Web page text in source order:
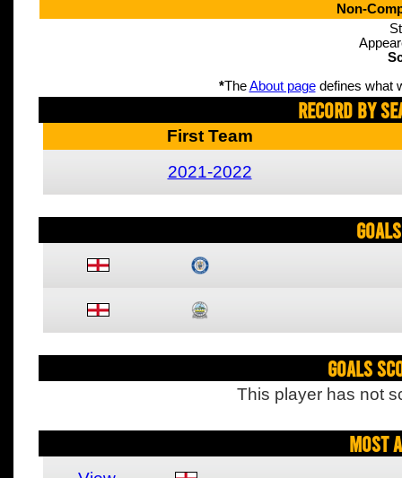
Non-
*TheAbout pagedefines what
Record By
First Team
2021-2022
Goals
This player has not
Most